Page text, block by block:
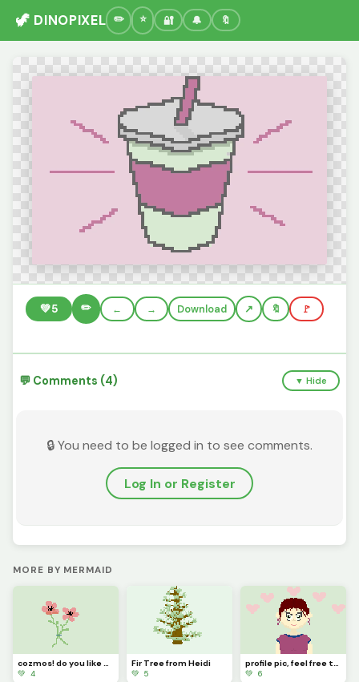
🦖 DINOPIXEL 🔐 🔔 🔖
💚5 ✏️ ← → Download 🔖 🚩
💬 Comments (4) ▼ Hide
🔒 You need to be logged in to see comments.
Log In or Register
MORE BY MERMAID
cozmos! do you like them?
💚 4
Fir Tree from Heidi
💚 5
profile pic, feel free to change this!
💚 6